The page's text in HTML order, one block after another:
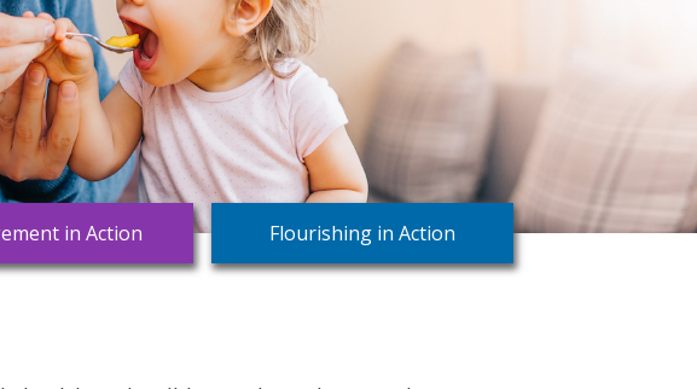
in Action Flourishing in Action